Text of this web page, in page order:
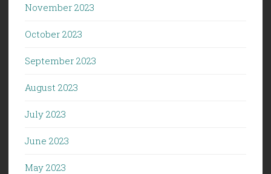
November 2023
October 2023
September 2023
August 2023
July 2023
June 2023
May 2023